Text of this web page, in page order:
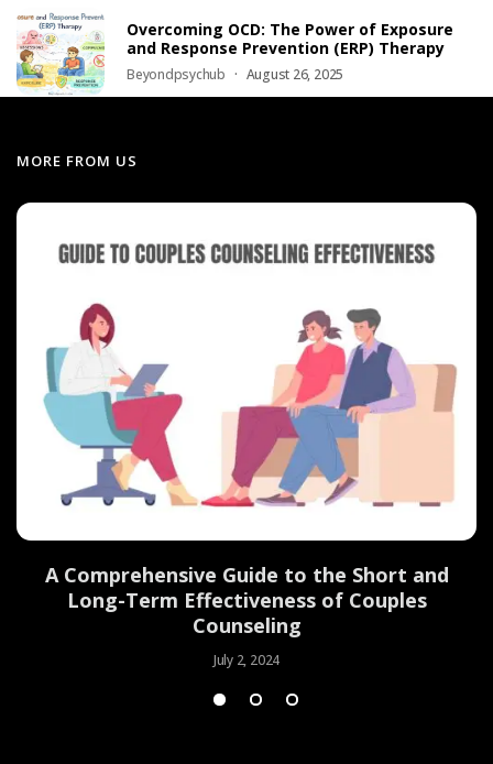
Overcoming OCD: The Power of Exposure
and Response Prevention (ERP) Therapy
Beyondpsychub August 26, 2025
MORE FROM US
A Comprehensive Guide to the Short and
Long-Term Effectiveness of Couples
Counseling
July 2, 2024